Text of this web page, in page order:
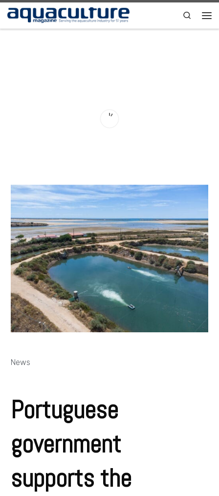
Skip to content Search
News
Portuguese
government
supports the